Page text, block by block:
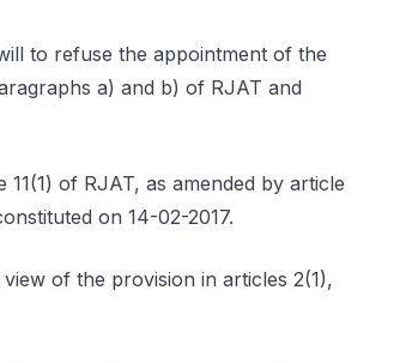
to refuse the appointment of the
a) and b) of RJAT and
of RJAT, as amended by article
on 14-02-2017.
of the provision in articles 2(1),